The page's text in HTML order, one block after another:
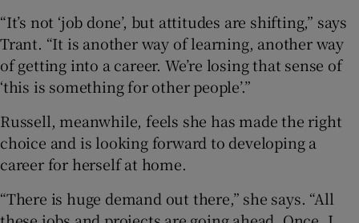
“It’s not ‘job done’, but attitudes are shifting,” says
Trant. “It is another way of learning, another way
of getting into a career. We’re losing that sense of
‘this is something for other people’.”
Russell, meanwhile, feels she has made the right
choice and is looking forward to developing a
career for herself at home.
“There is huge demand out there,” she says. “All